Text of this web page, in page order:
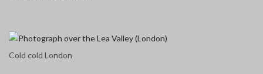
Cold cold London